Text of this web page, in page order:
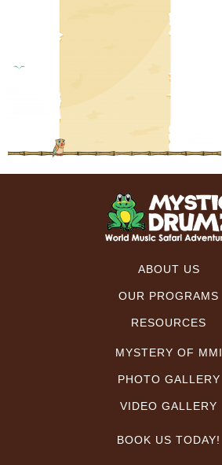
ABOUT US
OUR PROGRAMS
RESOURCES
MYSTERY OF MMI
PHOTO GALLERY
VIDEO GALLERY
BOOK US TODAY!